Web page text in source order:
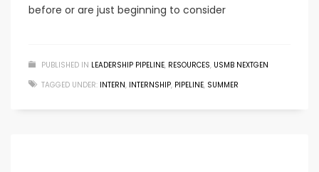
before or are just beginning to consider
PUBLISHED IN LEADERSHIP PIPELINE, RESOURCES, USMB NEXTGEN
TAGGED UNDER: INTERN, INTERNSHIP, PIPELINE, SUMMER